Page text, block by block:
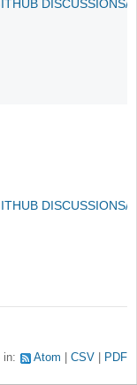
DISCUSSIONS/
DISCUSSIONS/
in: Atom CSV PDF